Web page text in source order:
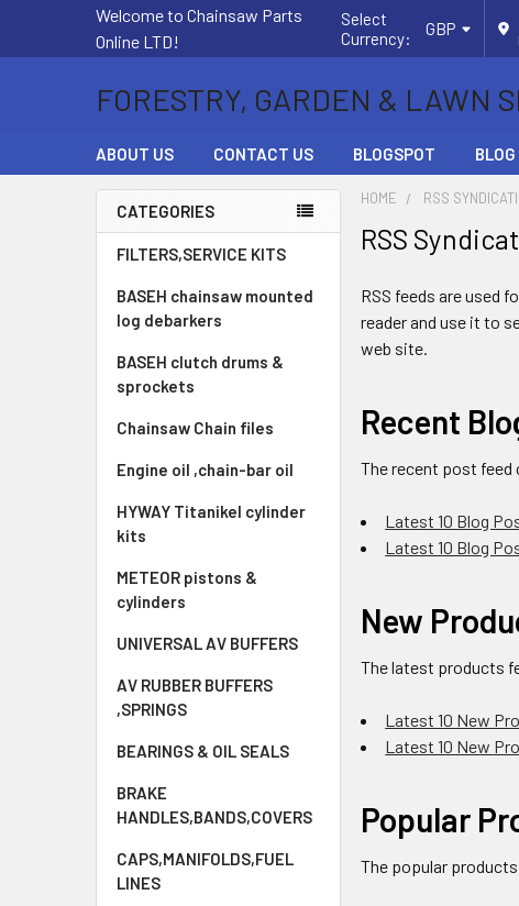
Welcome to Chainsaw Parts
Online LTD!
Select
Currency:
GBP
FORESTRY, GARDEN & LAWN
ABOUT US CONTACT US BLOGSPOT BLOG
Sidebar
CATEGORIES
FILTERS,SERVICE KITS
BASEH chainsaw mounted
log debarkers
BASEH clutch drums &
sprockets
Chainsaw Chain files
Engine oil ,chain-bar oil
HYWAY Titanikel cylinder
kits
METEOR pistons &
cylinders
UNIVERSAL AV BUFFERS
AV RUBBER BUFFERS
,SPRINGS
BEARINGS & OIL SEALS
BRAKE
HANDLES,BANDS,COVERS
CAPS,MANIFOLDS,FUEL
LINES
HOME RSS
RSS
RSS feeds are used
reader and use it to
web site.
Recent
The recent post feed
Latest 10 Blog
Latest 10 Blog
New
The latest products
Latest 10 New
Latest 10 New
Popular
The popular